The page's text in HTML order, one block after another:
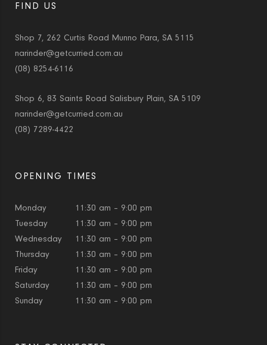
FIND US
Shop 7, 262 Curtis Road Munno Para, SA 5115
narinder@getcurried.com.au
(08) 8254-6116
Shop 6, 83 Saints Road Salisbury Plain, SA 5109
narinder@getcurried.com.au
(08) 7289-4422
OPENING TIMES
Monday
11:30 am – 9:00 pm
Tuesday
11:30 am – 9:00 pm
Wednesday
11:30 am – 9:00 pm
Thursday
11:30 am – 9:00 pm
Friday
11:30 am – 9:00 pm
Saturday
11:30 am – 9:00 pm
Sunday
11:30 am – 9:00 pm